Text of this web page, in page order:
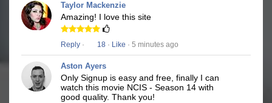
Taylor Mackenzie
Amazing! I love this site
Reply · 18 · Like · 5 minutes ago
Aston Ayers
Only Signup is easy and free, finally I can
watch this movie NCIS - Season 14 with
good quality. Thank you!